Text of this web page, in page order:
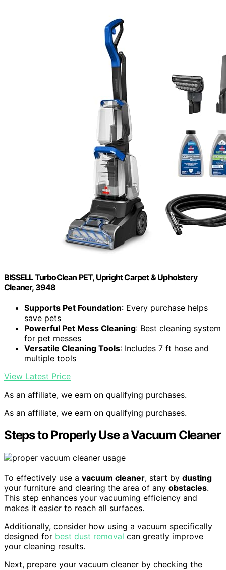
BISSELL TurboClean PET, Upright Carpet & Upholstery
Cleaner, 3948
Supports Pet Foundation: Every purchase helps
save pets
Powerful Pet Mess Cleaning: Best cleaning system
for pet messes
Versatile Cleaning Tools: Includes 7 ft hose and
multiple tools
View Latest Price
As an affiliate, we earn on qualifying purchases.
As an affiliate, we earn on qualifying purchases.
Steps to Properly Use a Vacuum Cleaner
To effectively use a vacuum cleaner, start by dusting
your furniture and clearing the area of any obstacles.
This step enhances your vacuuming efficiency and
makes it easier to reach all surfaces.
Additionally, consider how using a vacuum specifically
designed for best dust removal can greatly improve
your cleaning results.
Next, prepare your vacuum cleaner by checking the